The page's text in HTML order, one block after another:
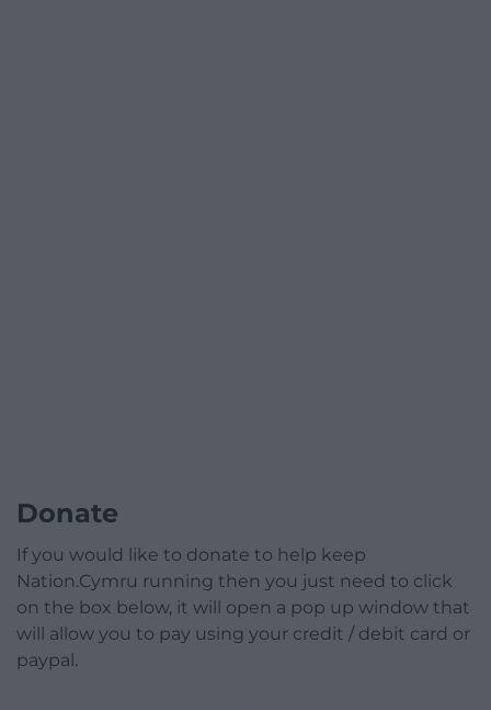
Donate
If you would like to donate to help keep
Nation.Cymru running then you just need to click
on the box below, it will open a pop up window that
will allow you to pay using your credit / debit card or
paypal.